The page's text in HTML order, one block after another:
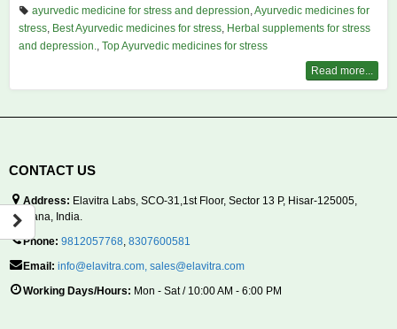
ayurvedic medicine for stress and depression Ayurvedic medicines for
stress Best Ayurvedic medicines for stress Herbal supplements for stress
and depression.
Top Ayurvedic medicines for stress
Read more...
CONTACT US
Address: Elavitra Labs, SCO-31,1st Floor, Sector 13 P, Hisar-125005,
Haryana, India.
Phone: 9812057768 8307600581
Email: info@elavitra.com sales@elavitra.com
Working Days/Hours: Mon - Sat / 10:00 AM - 6:00 PM